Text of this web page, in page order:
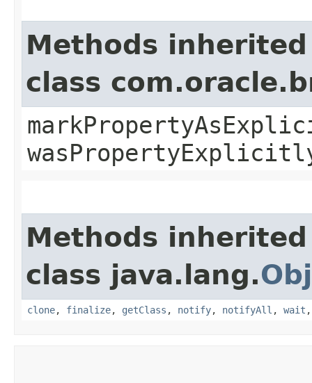
Methods
class
Methods
class java.lang.
clone, finalize, getClass , notify, notifyAll , wait